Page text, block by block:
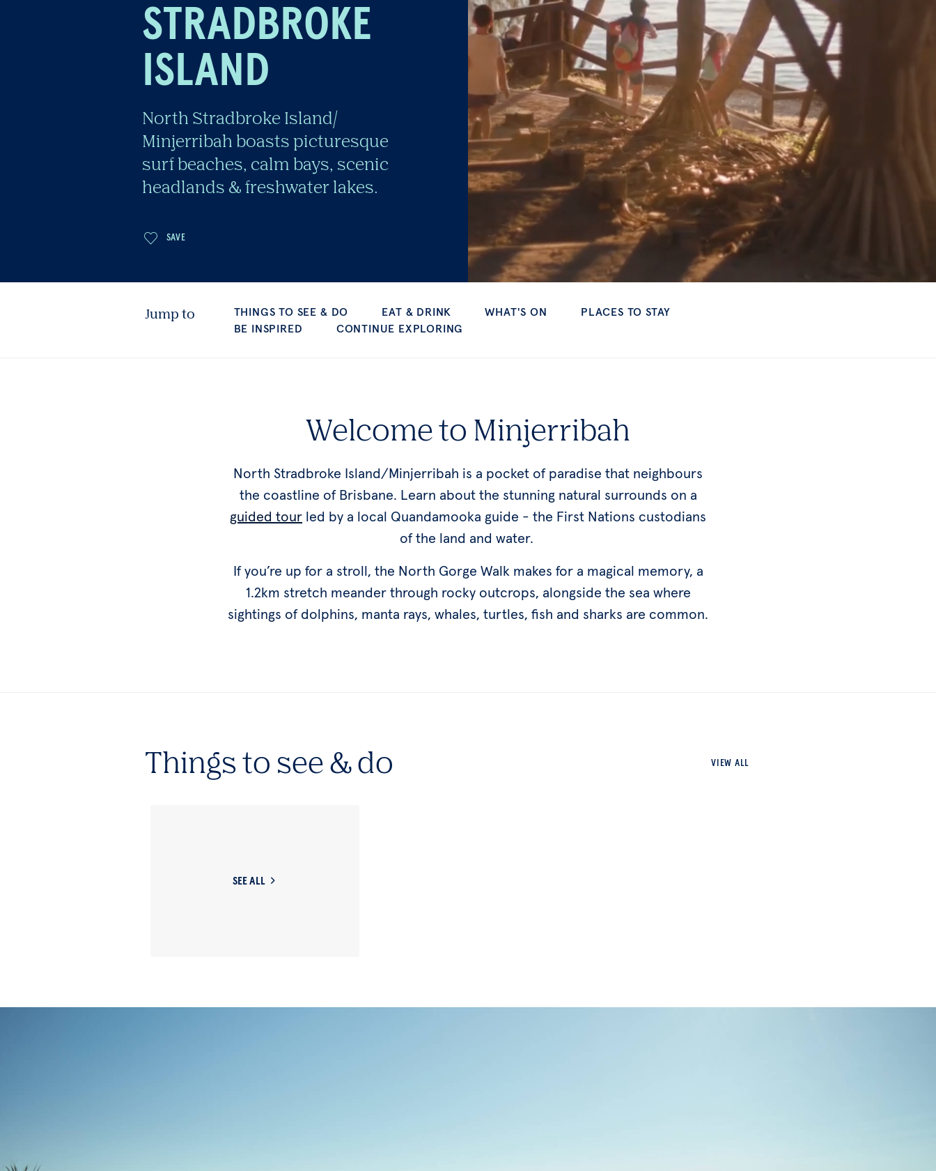
STRADBROKE
ISLAND
North Stradbroke Island/
Minjerribah boasts picturesque
surf beaches, calm bays, scenic
headlands & freshwater lakes.
SAVE
Jump to
PLACES TO STAY
Welcome to Minjerribah
North Stradbroke Island/Minjerribah is a pocket of paradise that neighbours
the coastline of Brisbane. Learn about the stunning natural surrounds on a
guided tour led by a local Quandamooka guide - the First Nations custodians
of the land and water.
If you’re up for a stroll, the North Gorge Walk makes for a magical memory, a
1.2km stretch meander through rocky outcrops, alongside the sea where
sightings of dolphins, manta rays, whales, turtles, fish and sharks are common.
Things to see & do VIEW ALL
SEE ALL